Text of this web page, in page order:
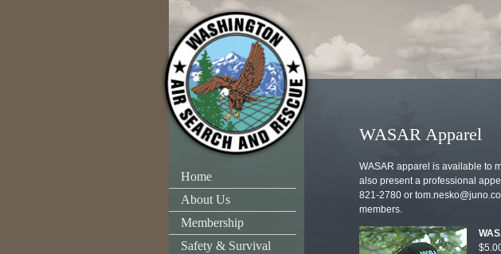
Home
About Us
Membership
Safety & Survival
WASAR Apparel
WASAR apparel is available to
also present a professional
821-2780 or
members.